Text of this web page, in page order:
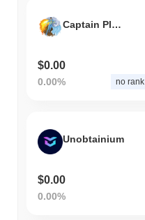
Captain Planet
$0.00
0.00% no rank
Unobtainium
$0.00
0.00%